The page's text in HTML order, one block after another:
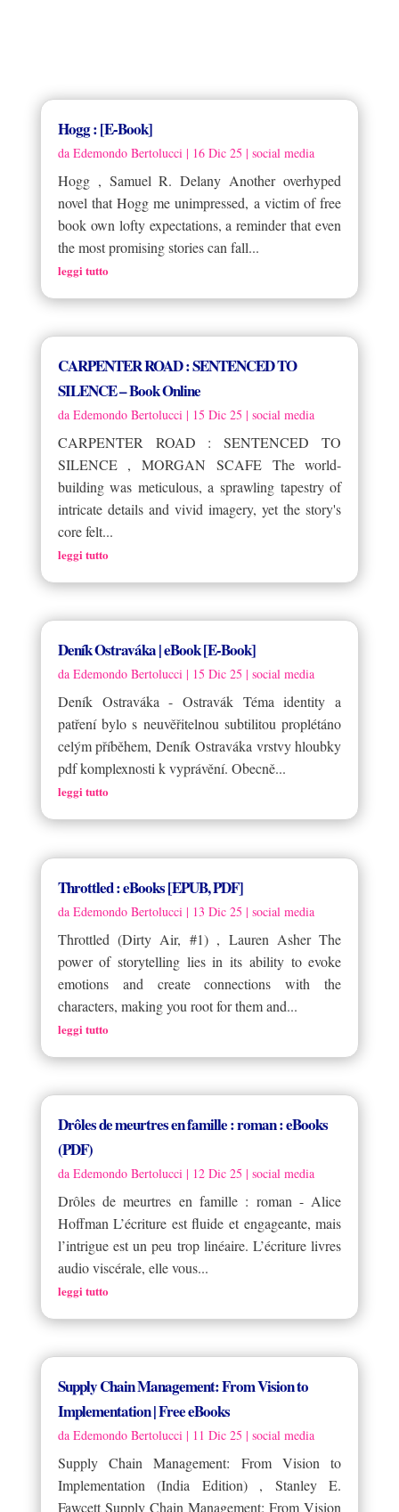
Hogg : [E-Book]
da Edemondo Bertolucci| 16 Dic 25 | social media
Hogg , Samuel R. Delany Another overhyped
novel that Hogg me unimpressed, a victim of free
book own lofty expectations, a reminder that even
the most promising stories can fall...
leggi tutto
CARPENTER ROAD : SENTENCED TO
SILENCE – Book Online
da Edemondo Bertolucci| 15 Dic 25 | social media
CARPENTER ROAD : SENTENCED TO
SILENCE , MORGAN SCAFE The world-
building was meticulous, a sprawling tapestry of
intricate details and vivid imagery, yet the story's
core felt...
leggi tutto
Deník Ostraváka | eBook [E-Book]
da Edemondo Bertolucci| 15 Dic 25 | social media
Deník Ostraváka - Ostravák Téma identity a
patření bylo s neuvěřitelnou subtilitou proplétáno
celým příběhem, Deník Ostraváka vrstvy hloubky
pdf komplexnosti k vyprávění. Obecně...
leggi tutto
Throttled : eBooks [EPUB, PDF]
da Edemondo Bertolucci | 13 Dic 25 | social media
Throttled (Dirty Air, #1) , Lauren Asher The
power of storytelling lies in its ability to evoke
emotions and create connections with the
characters, making you root for them and...
leggi tutto
Drôles de meurtres en famille : roman : eBooks
(PDF)
da Edemondo Bertolucci| 12 Dic 25 | social media
Drôles de meurtres en famille : roman - Alice
Hoffman L’écriture est fluide et engageante, mais
l’intrigue est un peu trop linéaire. L’écriture livres
audio viscérale, elle vous...
leggi tutto
Supply Chain Management: From Vision to
Implementation | Free eBooks
da Edemondo Bertolucci| 11 Dic 25 | social media
Supply Chain Management: From Vision to
Implementation (India Edition) , Stanley E.
Fawcett Supply Chain Management: From Vision